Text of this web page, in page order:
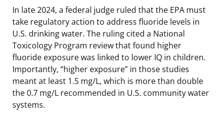
In late 2024, a federal judge ruled that the EPA must
take regulatory action to address fluoride levels in
U.S. drinking water. The ruling cited a National
Toxicology Program review that found higher
fluoride exposure was linked to lower IQ in children.
Importantly, “higher exposure” in those studies
meant at least 1.5 mg/L, which is more than double
the 0.7 mg/L recommended in U.S. community water
systems.